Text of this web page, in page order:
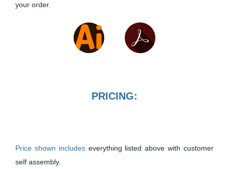
your order.
PRICING:
Price shown includes everything listed above with customer
self assembly.